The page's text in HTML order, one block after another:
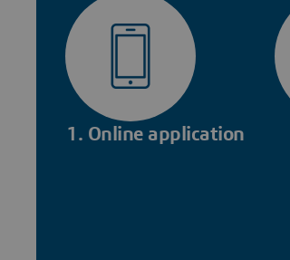
1. Online application